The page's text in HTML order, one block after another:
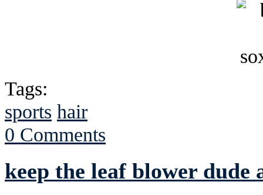
Tags:
sports hair
0 Comments
keep the leaf blower dude